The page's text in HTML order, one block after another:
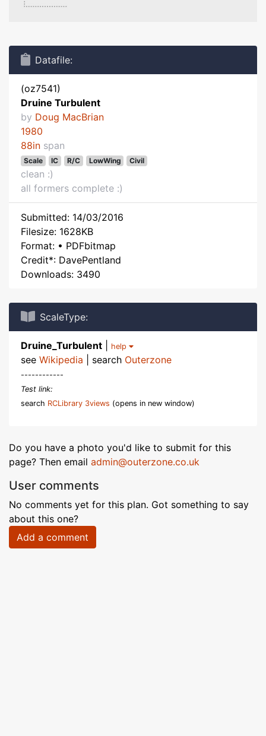
Datafile:
(oz7541)
Druine Turbulent
by Doug MacBrian
1980
88in span
Scale IC R/C LowWing Civil
clean :)
all formers complete :)
Submitted: 14/03/2016
Filesize: 1628KB
Format: • PDFbitmap
Credit*: DavePentland
Downloads: 3490
ScaleType:
Druine_Turbulent help
see Wikipedia | search Outerzone
------------
Test link:
search RCLibrary 3views (opens in new window)
Do you have a photo you'd like to submit for this
page? Then email admin@outerzone.co.uk
User comments
No comments yet for this plan. Got something to say
about this one?
Add a comment